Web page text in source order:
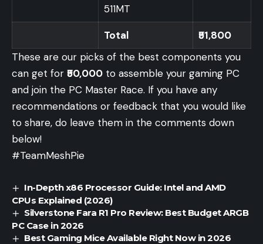
511MT
Total
₹51,800
These are our picks of the best components you
can get for ₹50,000 to assemble your gaming PC
and join the PC Master Race. If you have any
recommendations or feedback that you would like
to share, do leave them in the comments down
below!
#TeamMeshPie
In-Depth x86 Processor Guide: Intel and AMD
CPUs Explained (2026)
Silverstone Fara R1 Pro Review: Best Budget ARGB
PC Case in 2026
Best Gaming Mice Available Right Now in 2026